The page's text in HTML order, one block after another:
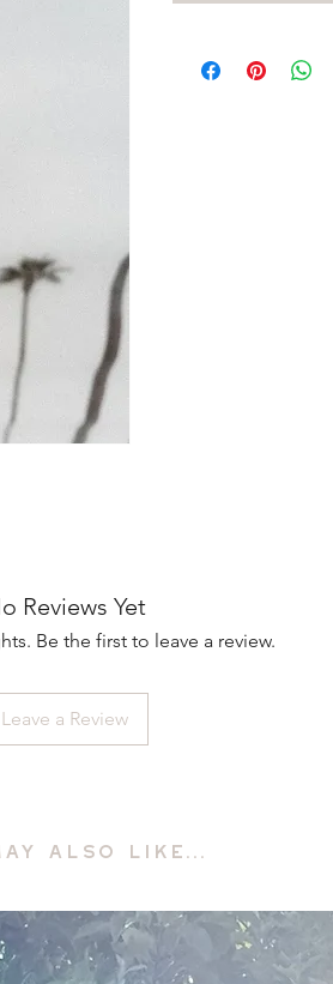
Reviews Yet
Be the first to leave a review.
Leave a Review
ALSO LIKE...